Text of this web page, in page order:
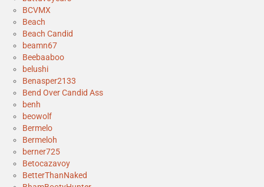
BCVMX
Beach
Beach Candid
beamn67
Beebaaboo
belushi
Benasper2133
Bend Over Candid Ass
benh
beowolf
Bermelo
Bermeloh
berner725
Betocazavoy
BetterThanNaked